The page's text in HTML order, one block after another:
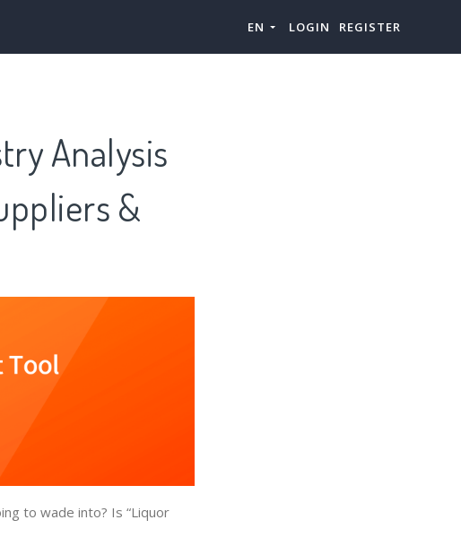
EN LOGIN REGISTER
Analysis
&
to wade into? Is “Liquor